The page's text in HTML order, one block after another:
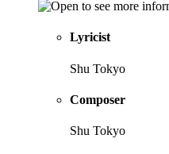
Lyricist
Shu Tokyo
Composer
Shu Tokyo